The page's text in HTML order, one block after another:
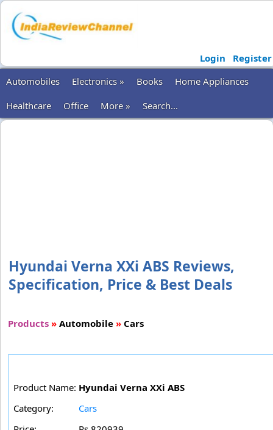
Login
Register
Automobiles
Electronics » Books
Home Appliances
Healthcare
Office More » Search...
Hyundai Verna XXi ABS Reviews,
Specification, Price & Best Deals
Products » Automobile » Cars
Product Name: Hyundai Verna XXi ABS
Category:
Cars